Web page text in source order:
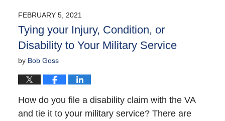
FEBRUARY 5, 2021
Tying your Injury, Condition, or
Disability to Your Military Service
by Bob Goss
How do you file a disability claim with the VA
and tie it to your military service? There are